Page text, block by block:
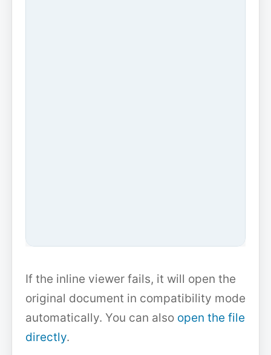
If the inline viewer fails, it will open the
original document in compatibility mode
automatically. You can also open the file
directly.